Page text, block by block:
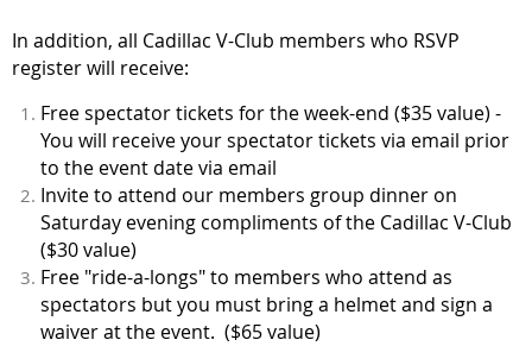
In addition, all Cadillac V-Club members who RSVP
register will receive:
Free spectator tickets for the week-end ($35 value) -
You will receive your spectator tickets via email prior
to the event date via email
Invite to attend our members group dinner on
Saturday evening compliments of the Cadillac V-Club
($30 value)
Free "ride-a-longs" to members who attend as
spectators but you must bring a helmet and sign a
waiver at the event. ($65 value)